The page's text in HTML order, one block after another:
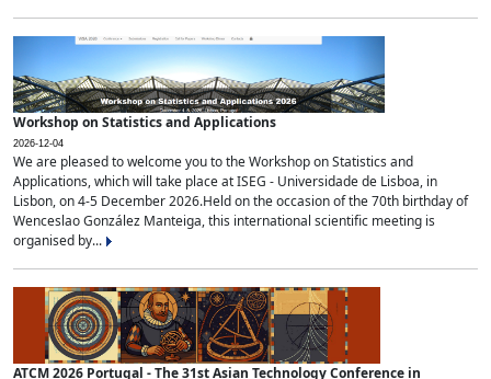
Workshop on Statistics and Applications
2026-12-04
We are pleased to welcome you to the Workshop on Statistics and
Applications, which will take place at ISEG - Universidade de Lisboa, in
Lisbon, on 4-5 December 2026.Held on the occasion of the 70th birthday of
Wenceslao González Manteiga, this international scientific meeting is
organised by...
ATCM 2026 Portugal - The 31st Asian Technology Conference in